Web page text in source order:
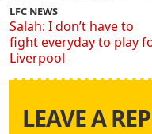
LFC NEWS
Salah: I don’t have to
fight everyday to play
Liverpool
LEAVE A